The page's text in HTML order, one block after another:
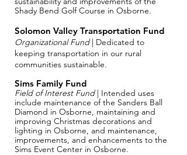
Shady Bend Golf Course in Osborne.
Solomon Valley Transportation Fund
Organizational Fund| Dedicated to
keeping transportation in our rural
communities sustainable.
​Sims Family Fund
Field of Interest Fund| Intended uses
include maintenance of the Sanders Ball
Diamond in Osborne, maintaining and
improving Christmas decorations and
lighting in Osborne, and maintenance,
improvements, and enhancements to the
Sims Event Center in Osborne.